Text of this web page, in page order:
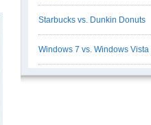
Starbucks vs. Dunkin Donuts
Windows 7 vs. Windows Vista